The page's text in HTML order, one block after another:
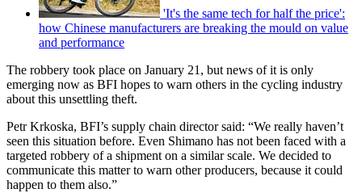
'It's the same tech for half the price':
how Chinese manufacturers are breaking the mould on value
and performance
The robbery took place on January 21, but news of it is only
emerging now as BFI hopes to warn others in the cycling industry
about this unsettling theft.
Petr Krkoska, BFI’s supply chain director said: “We really haven’t
seen this situation before. Even Shimano has not been faced with a
targeted robbery of a shipment on a similar scale. We decided to
communicate this matter to warn other producers, because it could
happen to them also.”